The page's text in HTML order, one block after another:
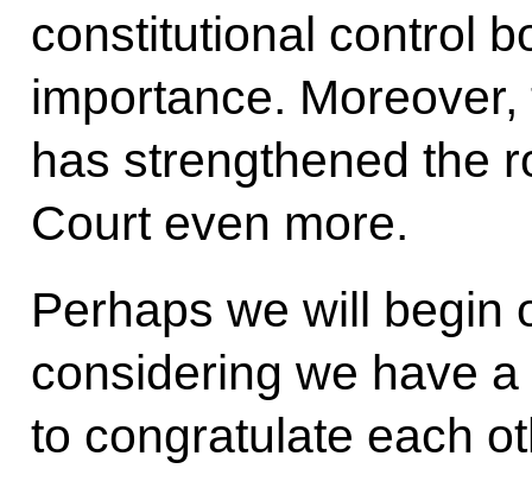
constitutional control
importance.
has strengthened the
Court even more.
Perhaps we will begin
considering we have
to congratulate each